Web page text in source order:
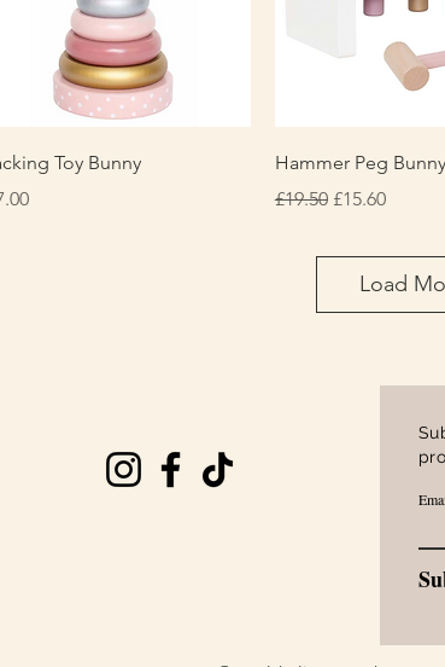
Quick View
Toy Bunny
Quick View
Hammer Peg Bunny
Regular Price
£19.50 Sale Price
£15.60
Load